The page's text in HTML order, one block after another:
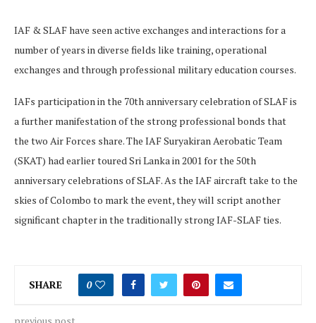
IAF & SLAF have seen active exchanges and interactions for a
number of years in diverse fields like training, operational
exchanges and through professional military education courses.
IAFs participation in the 70th anniversary celebration of SLAF is
a further manifestation of the strong professional bonds that
the two Air Forces share. The IAF Suryakiran Aerobatic Team
(SKAT) had earlier toured Sri Lanka in 2001 for the 50th
anniversary celebrations of SLAF. As the IAF aircraft take to the
skies of Colombo to mark the event, they will script another
significant chapter in the traditionally strong IAF-SLAF ties.
SHARE 0
previous post